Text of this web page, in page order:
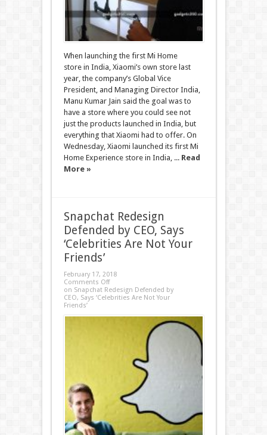
When launching the first Mi Home
store in India, Xiaomi’s own store last
year, the company’s Global Vice
President, and Managing Director India,
Manu Kumar Jain said the goal was to
have a store where you could see not
just the products launched in India, but
everything that Xiaomi had to offer. On
Wednesday, Xiaomi launched its first Mi
Home Experience store in India, ... Read
More »
Snapchat Redesign
Defended by CEO, Says
‘Celebrities Are Not Your
Friends’
February 17, 2018
Comments Off
on Snapchat Redesign Defended by
CEO, Says ‘Celebrities Are Not Your
Friends’